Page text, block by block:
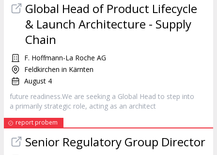
Global Head of Product Lifecycle
& Launch Architecture - Supply
Chain
F. Hoffmann-La Roche AG
Feldkirchen in Kärnten
August 4
future readiness.We are seeking a Global Head to step into
a primarily strategic role, acting as an architect
report probem
Senior Regulatory Group Director